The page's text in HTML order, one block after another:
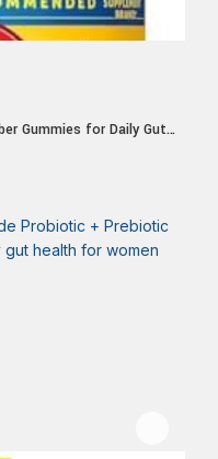
Gummies for Daily Gut
Probiotic + Prebiotic
gut health for women